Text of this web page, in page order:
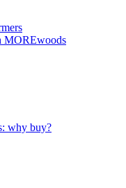
MOREwoods
why buy?